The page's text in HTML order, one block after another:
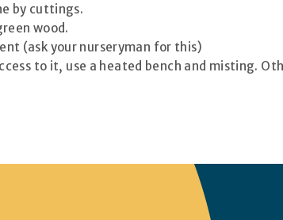
by cuttings.
wood.
(ask your nurseryman for this)
to it, use a heated bench and misting.